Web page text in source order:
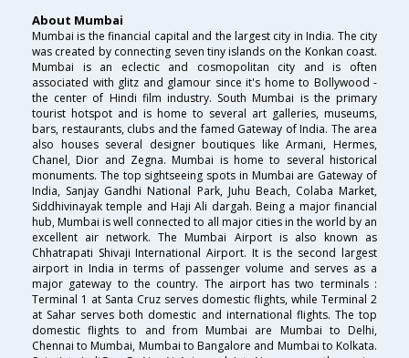
About Mumbai
Mumbai is the financial capital and the largest city in India. The city
was created by connecting seven tiny islands on the Konkan coast.
Mumbai is an eclectic and cosmopolitan city and is often
associated with glitz and glamour since it's home to Bollywood -
the center of Hindi film industry. South Mumbai is the primary
tourist hotspot and is home to several art galleries, museums,
bars, restaurants, clubs and the famed Gateway of India. The area
also houses several designer boutiques like Armani, Hermes,
Chanel, Dior and Zegna. Mumbai is home to several historical
monuments. The top sightseeing spots in Mumbai are Gateway of
India, Sanjay Gandhi National Park, Juhu Beach, Colaba Market,
Siddhivinayak temple and Haji Ali dargah. Being a major financial
hub, Mumbai is well connected to all major cities in the world by an
excellent air network. The Mumbai Airport is also known as
Chhatrapati Shivaji International Airport. It is the second largest
airport in India in terms of passenger volume and serves as a
major gateway to the country. The airport has two terminals :
Terminal 1 at Santa Cruz serves domestic flights, while Terminal 2
at Sahar serves both domestic and international flights. The top
domestic flights to and from Mumbai are Mumbai to Delhi,
Chennai to Mumbai, Mumbai to Bangalore and Mumbai to Kolkata.